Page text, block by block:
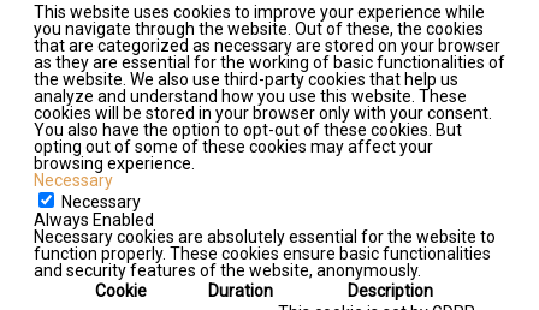
This website uses cookies to improve your experience while
you navigate through the website. Out of these, the cookies
that are categorized as necessary are stored on your browser
as they are essential for the working of basic functionalities of
the website. We also use third-party cookies that help us
analyze and understand how you use this website. These
cookies will be stored in your browser only with your consent.
You also have the option to opt-out of these cookies. But
opting out of some of these cookies may affect your
browsing experience.
Necessary
Necessary
Always Enabled
Necessary cookies are absolutely essential for the website to
function properly. These cookies ensure basic functionalities
and security features of the website, anonymously.
Cookie
Duration Description